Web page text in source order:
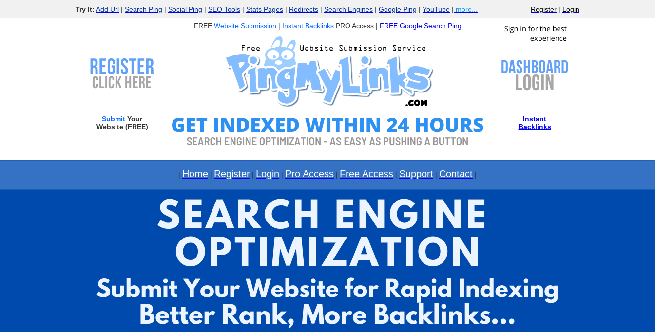
Try It: Add Url | Search Ping | Social Ping | SEO Tools | Stats Pages | Redirects | Search Engines | Google Ping | YouTube | more... Register | Login
FREE Website Submission | Instant BacklinksPRO Access | FREE Google Search Ping
Submit Your
Website (FREE)
Instant
Backlinks
| Home | Register | Login | Pro Access | Free Access | Support | Contact |